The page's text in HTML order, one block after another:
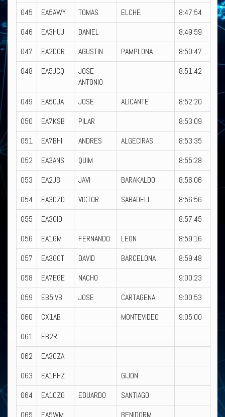
045
EA5AWY TOMAS ELCHE
8:47:54
046
EA3HUJ DANIEL
8:49:59
047
EA2DCR AGUSTIN PAMPLONA
8:50:47
048
EA5JCQ
JOSE
ANTONIO
8:51:42
049 EA5CJA JOSE ALICANTE
8:52:20
050
EA7KSB PILAR
8:53:09
051
EA7BHI ANDRES ALGECIRAS
8:53:35
052
EA3ANS QUIM
8:55:28
053
EA2JB JAVI BARAKALDO
8:56:06
054
EA3DZD VICTOR SABADELL
8:56:56
055
EA3GID
8:57:45
056
EA1GM FERNANDO LEON
8:59:16
057
EA3GOT DAVID BARCELONA
8:59:48
058
EA7EGE NACHO
9:00:23
059
EB5IVB JOSE CARTAGENA
9:00:53
060
CX1AB MONTEVIDEO
9:05:00
061
EB2RI
062
EA3GZA
063
EA1FHZ
GIJON
064
EA1CZG EDUARDO
SANTIAGO
065
EA5WM BENIDORM